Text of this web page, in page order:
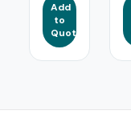
Add
to
Quote